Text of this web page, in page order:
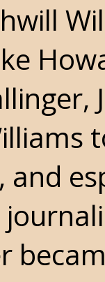
, and